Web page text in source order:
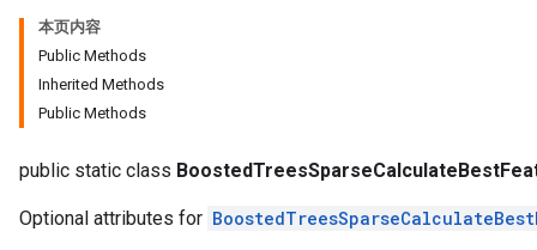
本页内容
Public Methods
Inherited Methods
Public Methods
public static class
Optional attributes for